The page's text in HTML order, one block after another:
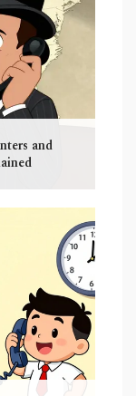
and